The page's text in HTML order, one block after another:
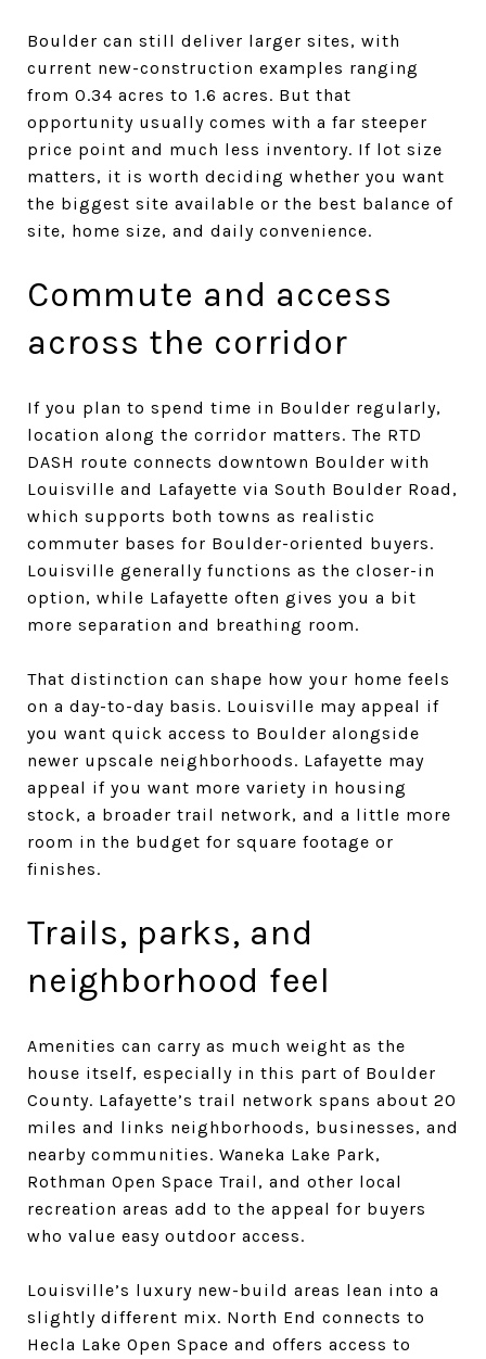
Boulder can still deliver larger sites, with
current new-construction examples ranging
from 0.34 acres to 1.6 acres. But that
opportunity usually comes with a far steeper
price point and much less inventory. If lot size
matters, it is worth deciding whether you want
the biggest site available or the best balance of
site, home size, and daily convenience.
Commute and access
across the corridor
If you plan to spend time in Boulder regularly,
location along the corridor matters. The RTD
DASH route connects downtown Boulder with
Louisville and Lafayette via South Boulder Road,
which supports both towns as realistic
commuter bases for Boulder-oriented buyers.
Louisville generally functions as the closer-in
option, while Lafayette often gives you a bit
more separation and breathing room.
That distinction can shape how your home feels
on a day-to-day basis. Louisville may appeal if
you want quick access to Boulder alongside
newer upscale neighborhoods. Lafayette may
appeal if you want more variety in housing
stock, a broader trail network, and a little more
room in the budget for square footage or
finishes.
Trails, parks, and
neighborhood feel
Amenities can carry as much weight as the
house itself, especially in this part of Boulder
County. Lafayette’s trail network spans about 20
miles and links neighborhoods, businesses, and
nearby communities. Waneka Lake Park,
Rothman Open Space Trail, and other local
recreation areas add to the appeal for buyers
who value easy outdoor access.
Louisville’s luxury new-build areas lean into a
slightly different mix. North End connects to
Hecla Lake Open Space and offers access to